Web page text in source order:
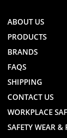
ABOUT US
PRODUCTS
BRANDS
FAQS
SHIPPING
CONTACT US
WORKPLACE
SAFETY WEAR